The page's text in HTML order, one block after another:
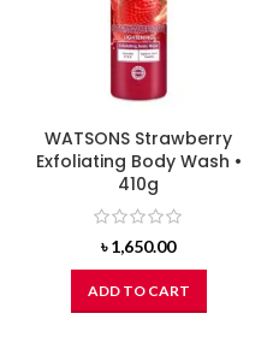
WATSONS Strawberry
Exfoliating Body Wash •
410g
৳1,650.00
ADD TO CART